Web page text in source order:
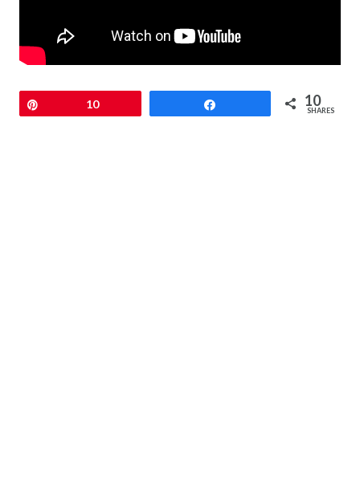
10 10
SHARES